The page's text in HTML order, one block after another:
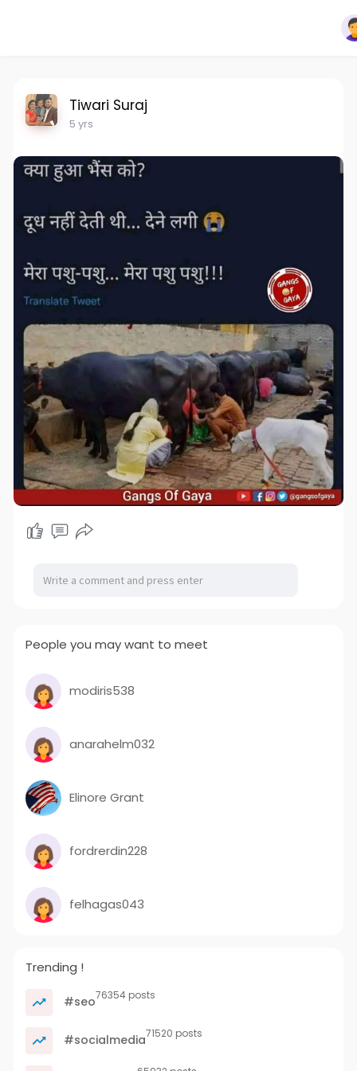
Tiwari Suraj
5 yrs
People you may want to meet
modiris538
anarahelm032
Elinore Grant
fordrerdin228
felhagas043
Trending !
#seo76354 posts
#socialmedia71520 posts